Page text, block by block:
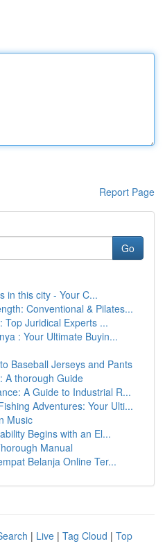
Report Page
Go
in this city - Your C...
Conventional & Pilates...
Top Juridical Experts ...
: Your Ultimate Buyin...
Baseball Jerseys and Pants
A thorough Guide
A Guide to Industrial R...
Adventures: Your Ulti...
Music
Begins with an El...
Manual
Belanja Online Ter...
| Live | Tag Cloud | Top